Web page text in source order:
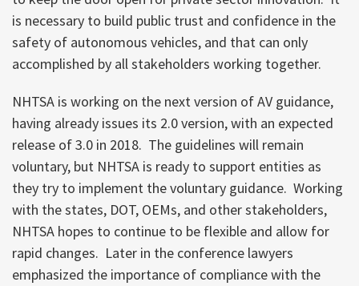
is necessary to build public trust and confidence in the
safety of autonomous vehicles, and that can only
accomplished by all stakeholders working together.
NHTSA is working on the next version of AV guidance,
having already issues its 2.0 version, with an expected
release of 3.0 in 2018. The guidelines will remain
voluntary, but NHTSA is ready to support entities as
they try to implement the voluntary guidance. Working
with the states, DOT, OEMs, and other stakeholders,
NHTSA hopes to continue to be flexible and allow for
rapid changes. Later in the conference lawyers
emphasized the importance of compliance with the